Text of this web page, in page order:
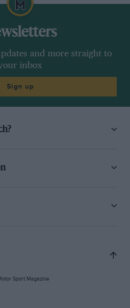
and more straight to
inbox
Sign up
Sport Magazine